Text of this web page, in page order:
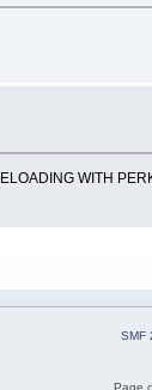
WITH
SMF